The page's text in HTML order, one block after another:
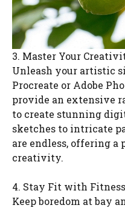
3. Master Your
Unleash your artistic
Procreate or Adobe
provide an extensive
to create stunning
sketches to intricate
are endless, offering
creativity.
4. Stay Fit with
Keep boredom at bay